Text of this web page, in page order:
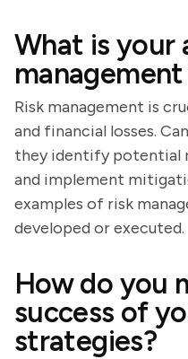
What is your
Risk management is
and financial losses.
they identify potential
and implement
examples of risk
developed or executed.
How do you
success of
strategies?